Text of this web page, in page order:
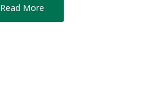
Read More